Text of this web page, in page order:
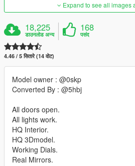
Expand to see all images
18,225
डाउनलोड अन्य
168
पसंद
4.46 / 5 सितारे (14 वोट)
Model owner : @0skp
Converted By : @5hbj
All doors open.
All lights work.
HQ Interior.
HQ 3Dmodel.
Working Dials.
Real Mirrors.